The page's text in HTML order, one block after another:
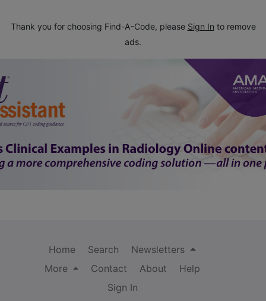
Thank you for choosing Find-A-Code, please Sign In to remove
ads.
Home Search
Newsletters
More
Contact About
Help
Sign In